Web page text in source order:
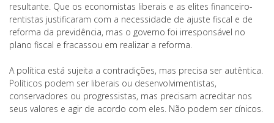
resultante. Que os economistas liberais e as elites financeiro-
rentistas justificaram com a necessidade de ajuste fiscal e de
reforma da previdência, mas o governo foi irresponsável no
plano fiscal e fracassou em realizar a reforma.
A política está sujeita a contradições, mas precisa ser autêntica.
Políticos podem ser liberais ou desenvolvimentistas,
conservadores ou progressistas, mas precisam acreditar nos
seus valores e agir de acordo com eles. Não podem ser cínicos.